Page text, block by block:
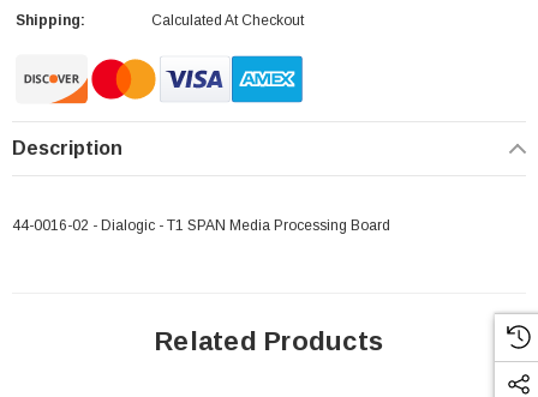
Shipping:
Calculated At Checkout
Description
44-0016-02 - Dialogic - T1 SPAN Media Processing Board
Related Products